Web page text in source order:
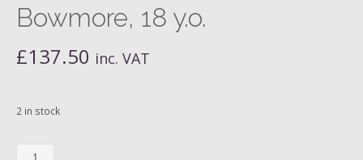
Bowmore, 18 y.o.
£137.50 inc. VAT
2 in stock
Bowmore,